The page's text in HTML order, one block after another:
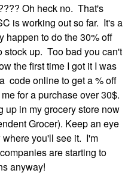
Oh heck no. That's
is working out so far. It's a
happen to do the 30% off
stock up. Too bad you can't
the first time I got it I was
code online to get a % off
for a purchase over 30$.
up in my grocery store now
Grocer). Keep an eye
you'll see it. I'm
are starting to
anyway!